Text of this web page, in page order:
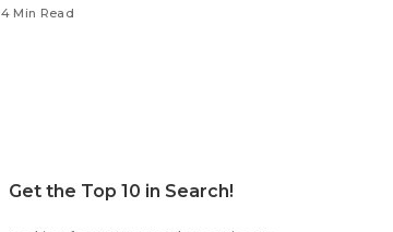
4 Min Read
Get the Top 10 in Search!